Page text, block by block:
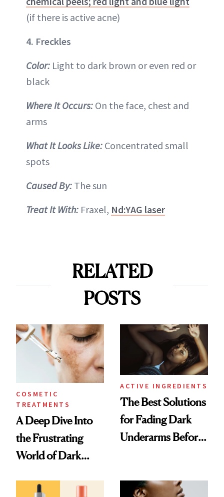
(if there is active acne)
4. Freckles
Color: Light to dark brown or even red or
black
Where It Occurs: On the face, chest and
arms
What It Looks Like: Concentrated small
spots
Caused By: The sun
Treat It With: Fraxel, Nd:YAG laser
RELATED
POSTS
COSMETIC
TREATMENTS
A Deep Dive Into
the Frustrating
World of Dark
ACTIVE INGREDIENTS
The Best Solutions
for Fading Dark
Underarms Before